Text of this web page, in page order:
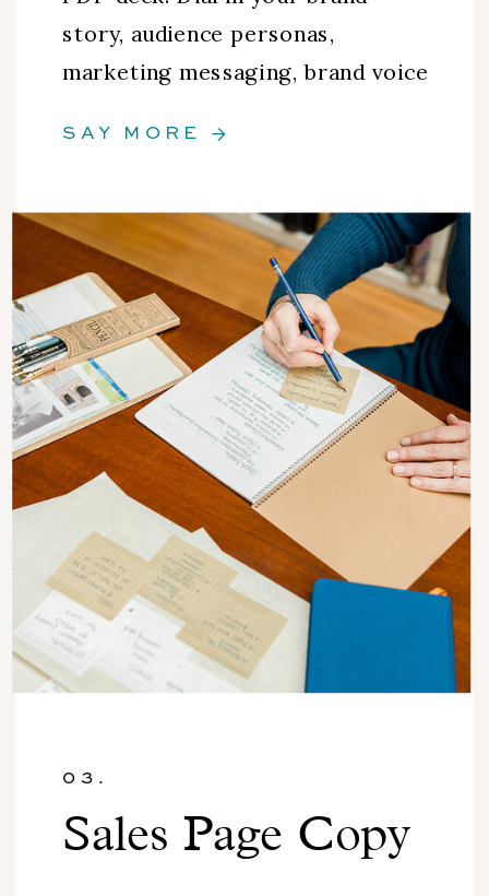
SAY MORE →
story, audience personas,
marketing messaging, brand voice
Sales Page Copy
03.